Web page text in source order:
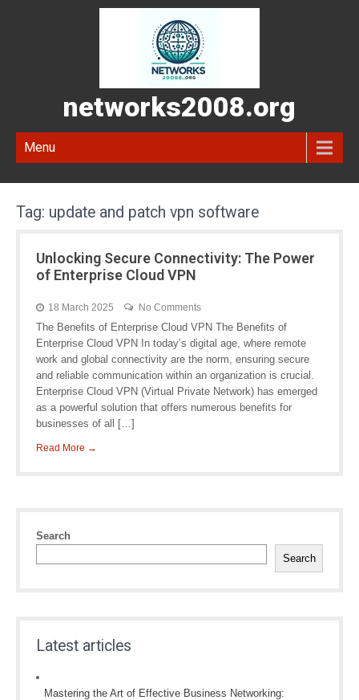
networks2008.org
Menu
Tag: update and patch vpn software
Unlocking Secure Connectivity: The Power
of Enterprise Cloud VPN
18 March 2025 No Comments
The Benefits of Enterprise Cloud VPN The Benefits of
Enterprise Cloud VPN In today’s digital age, where remote
work and global connectivity are the norm, ensuring secure
and reliable communication within an organization is crucial.
Enterprise Cloud VPN (Virtual Private Network) has emerged
as a powerful solution that offers numerous benefits for
businesses of all […]
Read More →
Search
Search
Latest articles
Mastering the Art of Effective Business Networking: